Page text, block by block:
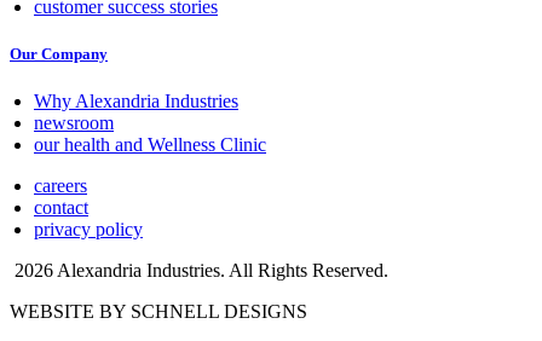
customer success stories
Our Company
Why Alexandria Industries
newsroom
our health and Wellness Clinic
careers
contact
privacy policy
2026 Alexandria Industries. All Rights Reserved.
WEBSITE BY SCHNELL DESIGNS